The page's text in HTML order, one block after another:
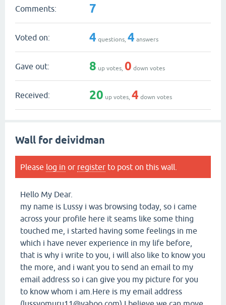
Comments: 7
Voted on: 4 questions, 4 answers
Gave out: 8 up votes, 0 down votes
Received: 20 up votes, 4 down votes
Wall for deividman
Please log in or register to post on this wall.
Hello My Dear.
my name is Lussy i was browsing today, so i came
across your profile here it seams like some thing
touched me, i started having some feelings in me
which i have never experience in my life before,
that is why i write to you, i will also like to know you
the more, and i want you to send an email to my
email address so i can give you my picture for you
to know whom i am.Here is my email address